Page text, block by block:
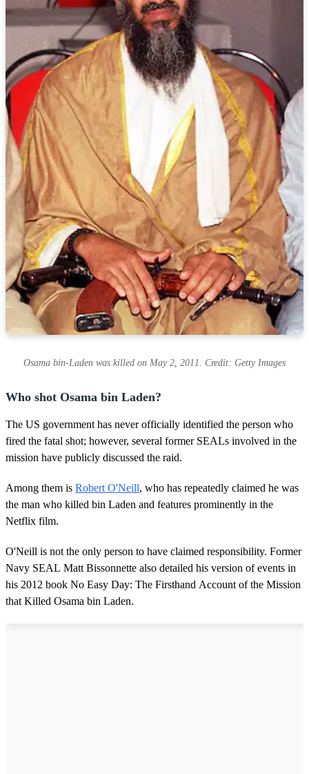
Osama bin-Laden was killed on May 2, 2011. Credit: Getty Images
Who shot Osama bin Laden?
The US government has never officially identified the person who
fired the fatal shot; however, several former SEALs involved in the
mission have publicly discussed the raid.
Among them is Robert O'Neill, who has repeatedly claimed he was
the man who killed bin Laden and features prominently in the
Netflix film.
O'Neill is not the only person to have claimed responsibility. Former
Navy SEAL Matt Bissonnette also detailed his version of events in
his 2012 book No Easy Day: The Firsthand Account of the Mission
that Killed Osama bin Laden.